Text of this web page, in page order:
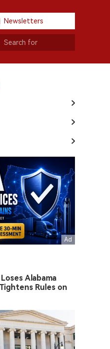
Newsletters
Alabama
Rules on